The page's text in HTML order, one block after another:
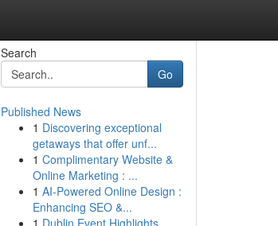
Search
Go
Published News
1 Discovering exceptional
getaways that offer unf...
1 Complimentary Website &
Online Marketing : ...
1 AI-Powered Online Design :
Enhancing SEO &...
1 Dublin Event Highlights